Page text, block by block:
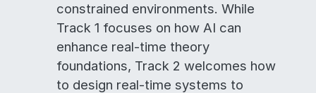
constrained environments. While
Track 1 focuses on how AI can
enhance real-time theory
foundations, Track 2 welcomes how
to design real-time systems to